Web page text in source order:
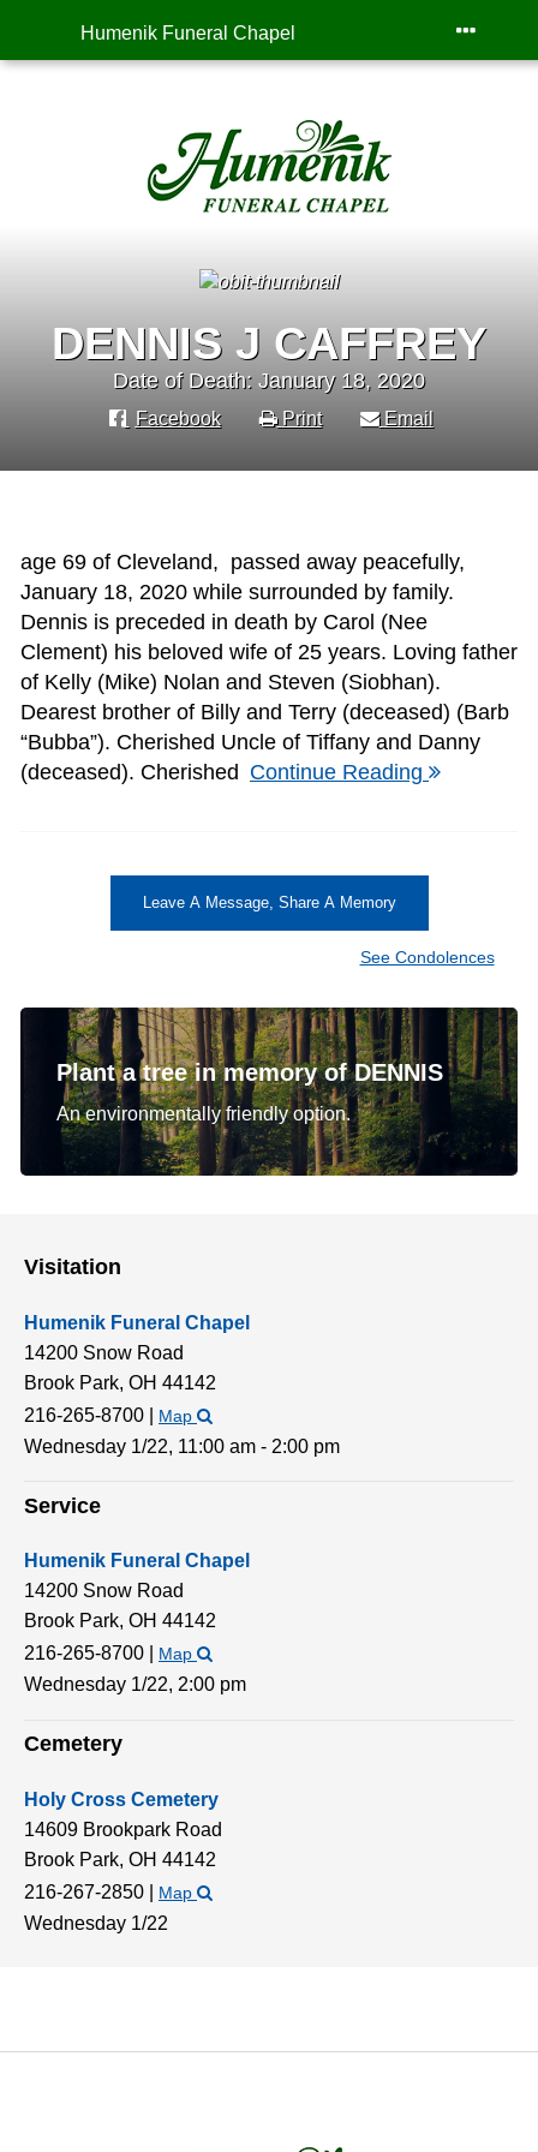
Humenik Funeral Chapel
DENNIS J CAFFREY
Date of Death: January 18, 2020
Facebook Print Email
Visitation
Humenik Funeral Chapel
14200 Snow Road
Brook Park, OH 44142
216-265-8700
Map
Wednesday 1/22, 11:00 am - 2:00 pm
Service
Humenik Funeral Chapel
14200 Snow Road
Brook Park, OH 44142
216-265-8700
Map
Wednesday 1/22, 2:00 pm
Cemetery
Holy Cross Cemetery
14609 Brookpark Road
Brook Park, OH 44142
216-267-2850
Map
Wednesday 1/22
age 69 of Cleveland, passed away peacefully,
January 18, 2020 while surrounded by family.
Dennis is preceded in death by Carol (Nee
Clement) his beloved wife of 25 years. Loving father
of Kelly (Mike) Nolan and Steven (Siobhan).
Dearest brother of Billy and Terry (deceased) (Barb
“Bubba”). Cherished Uncle of Tiffany and Danny
(deceased). Cherished Continue Reading
Leave A Message, Share A Memory
See Condolences
Plant a tree in memory of DENNIS
An environmentally friendly option.